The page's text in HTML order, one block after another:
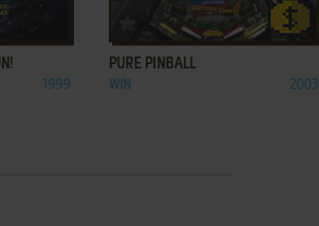
1999
ADD TO FAVORITES
PURE PINBALL
WIN 2003